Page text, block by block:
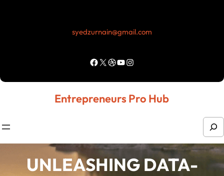
syedzurnain@gmail.com
Facebook X Dribbble YouTube Instagram
Entrepreneurs Pro Hub
e
UNLEASHING DATA-